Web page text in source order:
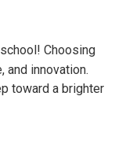
Choosing
and innovation.
toward a brighter